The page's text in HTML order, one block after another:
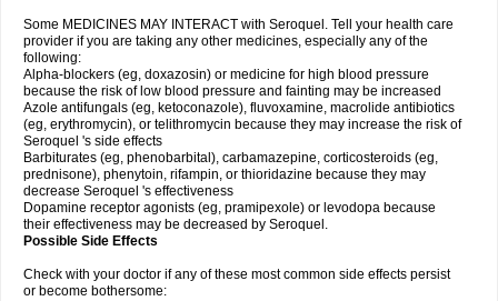
Some MEDICINES MAY INTERACT with Seroquel. Tell your health care
provider if you are taking any other medicines, especially any of the
following:
Alpha-blockers (eg, doxazosin) or medicine for high blood pressure
because the risk of low blood pressure and fainting may be increased
Azole antifungals (eg, ketoconazole), fluvoxamine, macrolide antibiotics
(eg, erythromycin), or telithromycin because they may increase the risk of
Seroquel 's side effects
Barbiturates (eg, phenobarbital), carbamazepine, corticosteroids (eg,
prednisone), phenytoin, rifampin, or thioridazine because they may
decrease Seroquel 's effectiveness
Dopamine receptor agonists (eg, pramipexole) or levodopa because
their effectiveness may be decreased by Seroquel.
Possible Side Effects
Check with your doctor if any of these most common side effects persist
or become bothersome: